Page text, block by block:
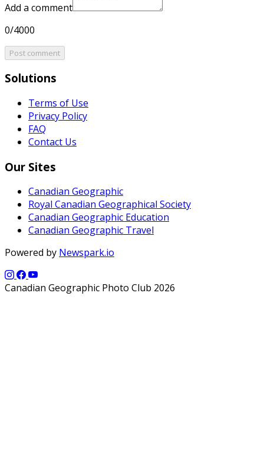
Add a comment
0/4000
Post comment
Solutions
Terms of Use
Privacy Policy
FAQ
Contact Us
Our Sites
Canadian Geographic
Royal Canadian Geographical Society
Canadian Geographic Education
Canadian Geographic Travel
Powered by Newspark.io
Canadian Geographic Photo Club 2026